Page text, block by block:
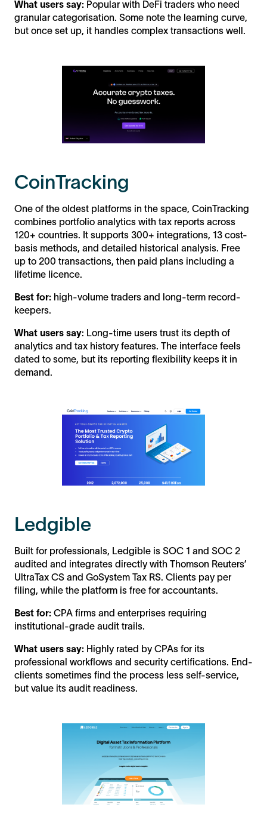
What users say: Popular with DeFi traders who need
granular categorisation. Some note the learning curve,
but once set up, it handles complex transactions well.
CoinTracking
One of the oldest platforms in the space, CoinTracking
combines portfolio analytics with tax reports across
120+ countries. It supports 300+ integrations, 13 cost-
basis methods, and detailed historical analysis. Free
up to 200 transactions, then paid plans including a
lifetime licence.
Best for: high-volume traders and long-term record-
keepers.
What users say: Long-time users trust its depth of
analytics and tax history features. The interface feels
dated to some, but its reporting flexibility keeps it in
demand.
Ledgible
Built for professionals, Ledgible is SOC 1 and SOC 2
audited and integrates directly with Thomson Reuters’
UltraTax CS and GoSystem Tax RS. Clients pay per
filing, while the platform is free for accountants.
Best for: CPA firms and enterprises requiring
institutional-grade audit trails.
What users say: Highly rated by CPAs for its
professional workflows and security certifications. End-
clients sometimes find the process less self-service,
but value its audit readiness.